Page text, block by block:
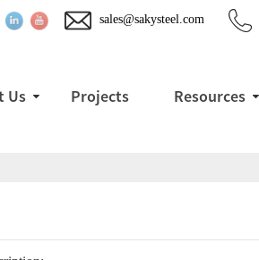
sales@sakysteel.com
Us Projects Resources